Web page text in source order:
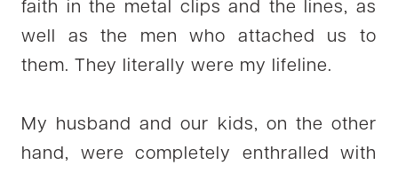
faith in the metal clips and the lines, as
well as the men who attached us to
them. They literally were my lifeline.
My husband and our kids, on the other
hand, were completely enthralled with